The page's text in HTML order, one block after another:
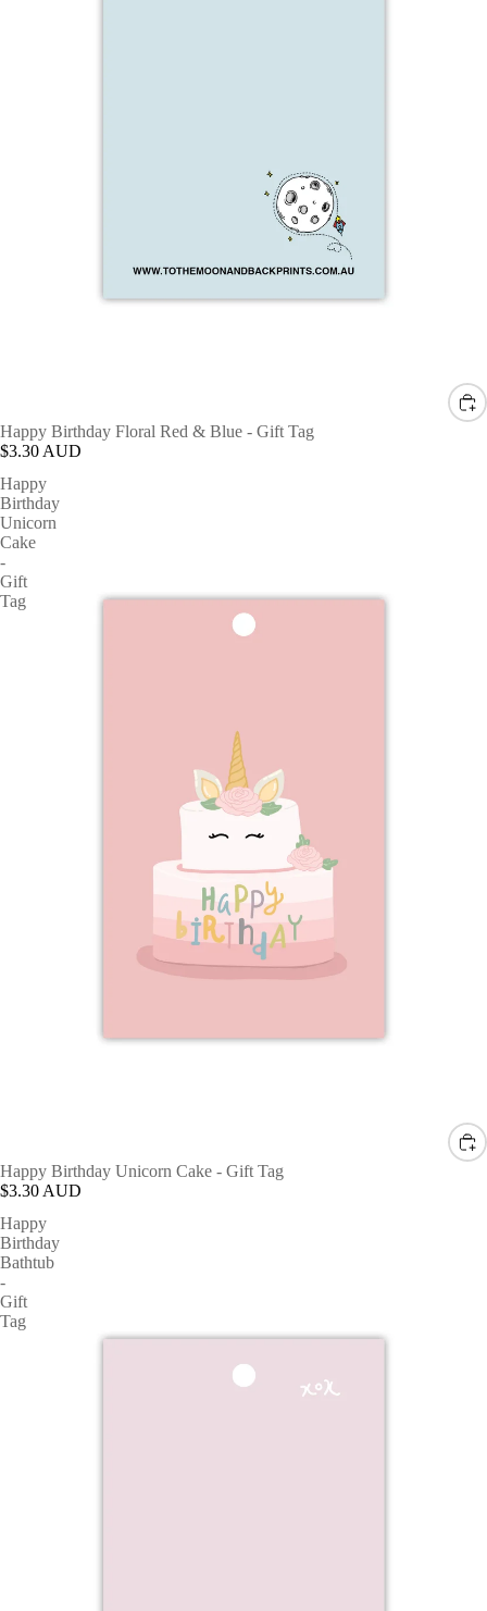
Happy Birthday Floral Red & Blue - Gift Tag
$3.30 AUD
Happy
Birthday
Unicorn
Cake
-
Gift
Tag
Happy Birthday Unicorn Cake - Gift Tag
$3.30 AUD
Happy
Birthday
Bathtub
-
Gift
Tag